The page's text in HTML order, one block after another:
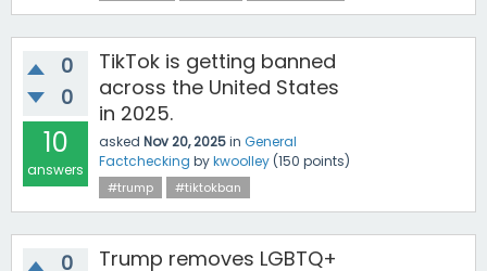
0
0
10
answers
TikTok is getting banned
across the United States
in 2025.
asked Nov 20, 2025in General
Factchecking bykwoolley (150 points)
#trump #tiktokban
0
Trump removes LGBTQ+